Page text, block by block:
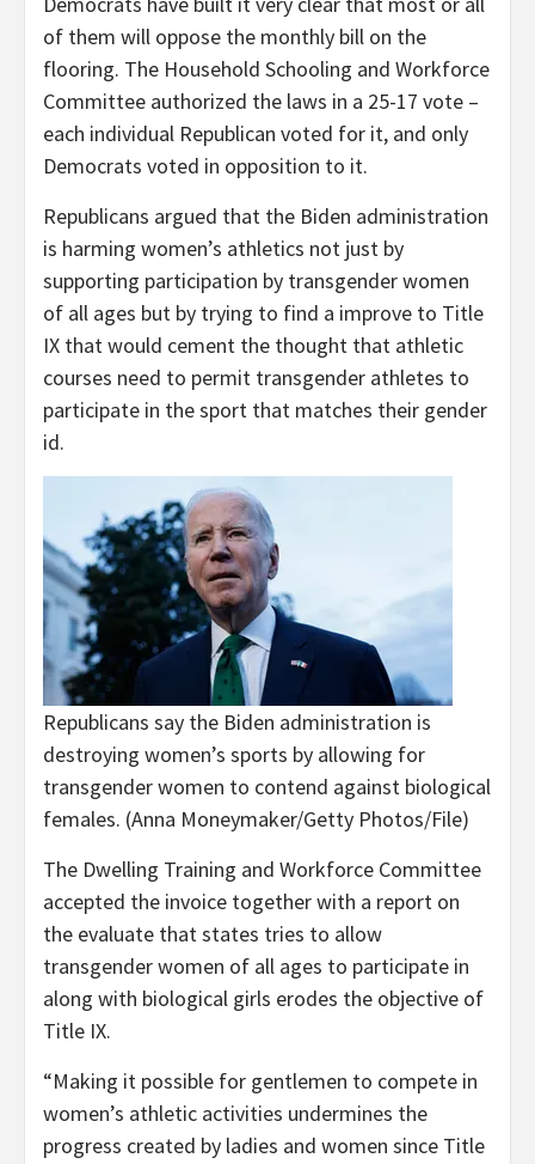
of them will oppose the monthly bill on the
flooring. The Household Schooling and Workforce
Committee authorized the laws in a 25-17 vote –
each individual Republican voted for it, and only
Democrats voted in opposition to it.
Republicans argued that the Biden administration
is harming women’s athletics not just by
supporting participation by transgender women
of all ages but by trying to find a improve to Title
IX that would cement the thought that athletic
courses need to permit transgender athletes to
participate in the sport that matches their gender
id.
Republicans say the Biden administration is
destroying women’s sports by allowing for
transgender women to contend against biological
females. (Anna Moneymaker/Getty Photos/File)
The Dwelling Training and Workforce Committee
accepted the invoice together with a report on
the evaluate that states tries to allow
transgender women of all ages to participate in
along with biological girls erodes the objective of
Title IX.
“Making it possible for gentlemen to compete in
women’s athletic activities undermines the
progress created by ladies and women since Title